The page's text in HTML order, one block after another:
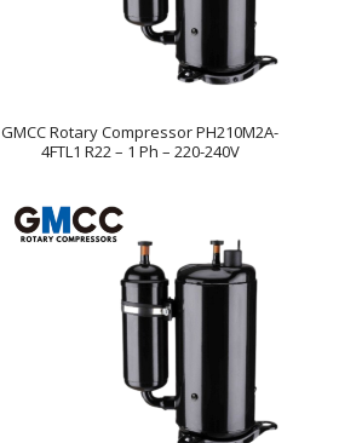
GMCC Rotary Compressor PH210M2A-
4FTL1 R22 – 1 Ph – 220-240V